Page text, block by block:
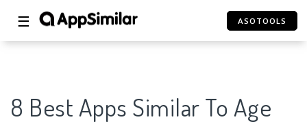
☰ ASOTOOLS
8 Best Apps Similar To Age